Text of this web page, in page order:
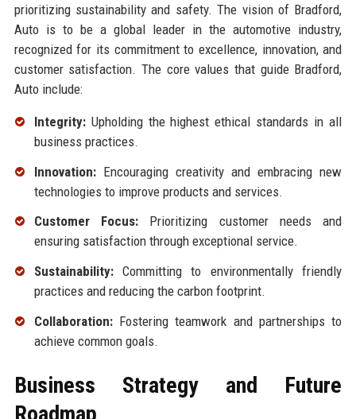
prioritizing sustainability and safety. The vision of Bradford,
Auto is to be a global leader in the automotive industry,
recognized for its commitment to excellence, innovation, and
customer satisfaction. The core values that guide Bradford,
Auto include:
Integrity:Upholding the highest ethical standards in all
business practices.
Innovation:Encouraging creativity and embracing new
technologies to improve products and services.
Customer Focus:Prioritizing customer needs and
ensuring satisfaction through exceptional service.
Sustainability:Committing to environmentally friendly
practices and reducing the carbon footprint.
Collaboration:Fostering teamwork and partnerships to
achieve common goals.
Business Strategy and Future